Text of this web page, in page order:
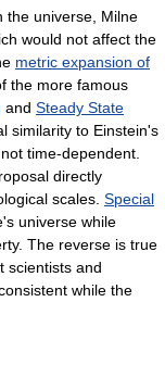
the universe, Milne
would not affect the
metric expansion of
the more famous
and Steady State
similarity to Einstein's
time-dependent.
directly
scales. Special
universe while
The reverse is true
scientists and
while the